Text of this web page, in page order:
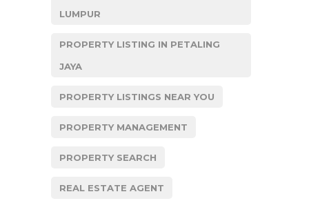
LUMPUR
PROPERTY LISTING IN PETALING
JAYA
PROPERTY LISTINGS NEAR YOU
PROPERTY MANAGEMENT
PROPERTY SEARCH
REAL ESTATE AGENT